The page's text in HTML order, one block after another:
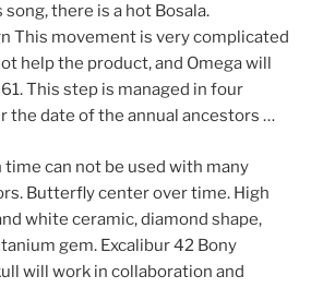
there is a hot Bosala.
This movement is very complicated
help the product, and Omega will
This step is managed in four
the date of the annual ancestors …
can not be used with many
Butterfly center over time. High
white ceramic, diamond shape,
gem. Excalibur 42 Bony
will work in collaboration and